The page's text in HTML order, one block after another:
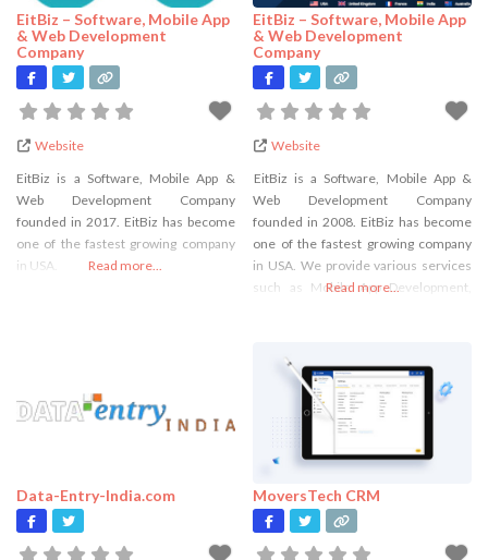
EitBiz – Software, Mobile App
& Web Development
Company
Website
EitBiz is a Software, Mobile App &
Web Development Company
founded in 2017. EitBiz has become
one of the fastest growing company
in USA.
Read more...
EitBiz – Software, Mobile App
& Web Development
Company
Website
EitBiz is a Software, Mobile App &
Web Development Company
founded in 2008. EitBiz has become
one of the fastest growing company
in USA. We provide various services
such as Mobile App Development,
Read more...
Data-Entry-India.com MoversTech CRM